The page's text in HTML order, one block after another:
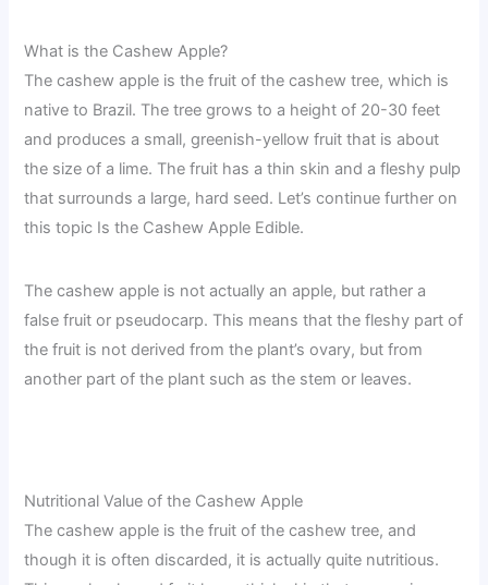
What is the Cashew Apple?
The cashew apple is the fruit of the cashew tree, which is
native to Brazil. The tree grows to a height of 20-30 feet
and produces a small, greenish-yellow fruit that is about
the size of a lime. The fruit has a thin skin and a fleshy pulp
that surrounds a large, hard seed. Let’s continue further on
this topic Is the Cashew Apple Edible.
The cashew apple is not actually an apple, but rather a
false fruit or pseudocarp. This means that the fleshy part of
the fruit is not derived from the plant’s ovary, but from
another part of the plant such as the stem or leaves.
Nutritional Value of the Cashew Apple
The cashew apple is the fruit of the cashew tree, and
though it is often discarded, it is actually quite nutritious.